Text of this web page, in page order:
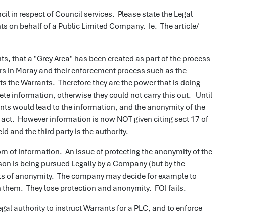
in respect of Council services. Please state the Legal
on behalf of a Public Limited Company. Ie. The article/
that a "Grey Area" has been created as part of the process
in Moray and their enforcement process such as the
Warrants. Therefore they are the power that is doing
information, otherwise they could not carry this out. Until
would lead to the information, and the anonymity of the
However information is now NOT given citing sect 17 of
and the third party is the authority.
of Information. An issue of protecting the anonymity of the
is being pursued Legally by a Company (but by the
of anonymity. The company may decide for example to
They lose protection and anonymity. FOI fails.
authority to instruct Warrants for a PLC, and to enforce